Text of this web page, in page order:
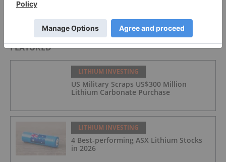
FEATURED
LITHIUM INVESTING
US Military Scraps US$300 Million
Lithium Carbonate Purchase
LITHIUM INVESTING
4 Best-performing ASX Lithium Stocks
in 2026